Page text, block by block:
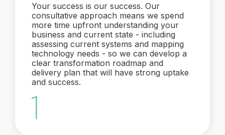
Your success is our success. Our
consultative approach means we spend
more time upfront understanding your
business and current state - including
assessing current systems and mapping
technology needs - so we can develop a
clear transformation roadmap and
delivery plan that will have strong uptake
and success.